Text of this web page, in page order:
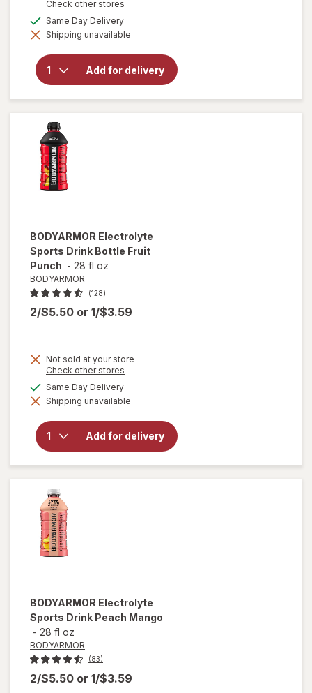
Check other stores
dialog
Same Day Deliveryavailable
Shipping unavailable
Add for delivery
will open
Bubly
Sparkling
BODYARMOR Electrolyte
Sports Drink Bottle Fruit
Punch - 28 fl oz
BODYARMOR
(128)
2/$5.50 or 1/$3.59
Not sold at your store
Check other stores
dialog
Same Day Deliveryavailable
Shipping unavailable
Add for delivery
will open
BODYARMOR
Electrolyte
BODYARMOR Electrolyte
Sports Drink Peach Mango
- 28 fl oz
BODYARMOR
(83)
2/$5.50 or 1/$3.59